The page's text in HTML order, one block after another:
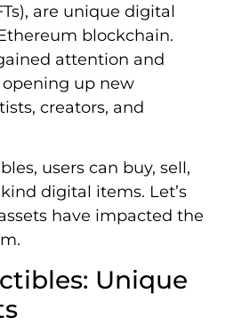
are unique digital
blockchain.
attention and
up new
creators, and
users can buy, sell,
digital items. Let’s
have impacted the
Unique